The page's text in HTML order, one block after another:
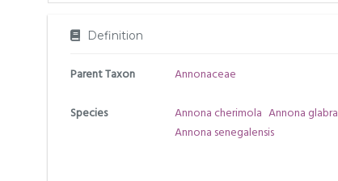
Definition
Parent Taxon Annonaceae
Species Annona cherimola Annona glabra
Annona senegalensis